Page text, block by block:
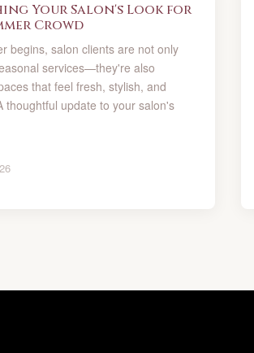
Your Salon's Look for
Crowd
begins, salon clients are not only
services—they're also
that feel fresh, stylish, and
thoughtful update to your salon's